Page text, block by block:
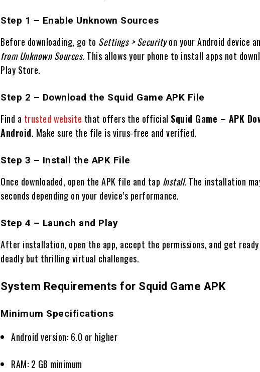
Step 1 – Enable Unknown Sources
Before downloading, go to Settings > Securityon your Android device
from Unknown Sources. This allows your phone to install apps not
Play Store.
Step 2 – Download the Squid Game APK File
Find a trusted website that offers the official Squid Game – APK
Android. Make sure the file is virus-free and verified.
Step 3 – Install the APK File
Once downloaded, open the APK file and tap Install. The installation
seconds depending on your device’s performance.
Step 4 – Launch and Play
After installation, open the app, accept the permissions, and get
deadly but thrilling virtual challenges.
System Requirements for Squid Game APK
Minimum Specifications
Android version: 6.0 or higher
RAM: 2 GB minimum